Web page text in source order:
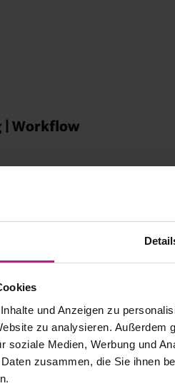
und Anzeigen zu
zu analysieren.
soziale Medien, Werbung und
zusammen, die Sie ihnen
| Workflow
|
with